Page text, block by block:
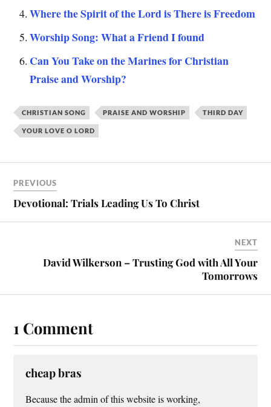
Where the Spirit of the Lord is There is Freedom
Worship Song: What a Friend I found
Can You Take on the Marines for Christian
Praise and Worship?
CHRISTIAN SONG PRAISE AND WORSHIP THIRD DAY
YOUR LOVE O LORD
PREVIOUS
Devotional: Trials Leading Us To Christ
NEXT
David Wilkerson – Trusting God with All Your
Tomorrows
1 Comment
cheap bras
Because the admin of this website is working,